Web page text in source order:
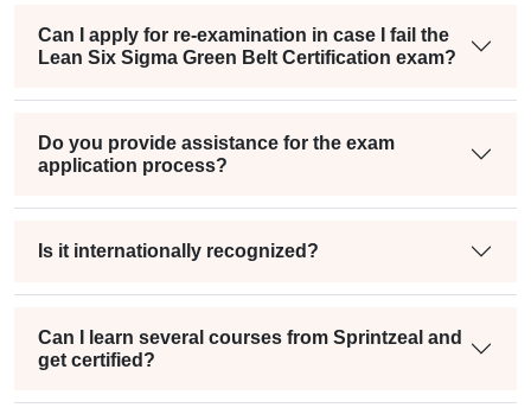
Can I apply for re-examination in case I fail the
Lean Six Sigma Green Belt Certification exam?
Do you provide assistance for the exam
application process?
Is it internationally recognized?
Can I learn several courses from Sprintzeal and
get certified?